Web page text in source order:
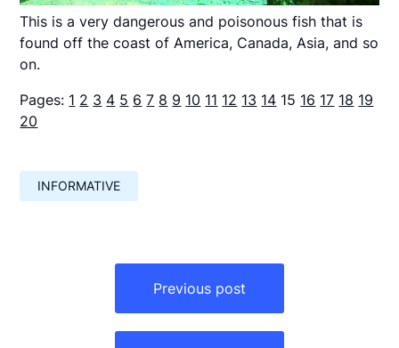
This is a very dangerous and poisonous fish that is
found off the coast of America, Canada, Asia, and so
on.
Pages: 1 2 3 4 5 6 7 8 9 10 11 12 13 14 15 16 17 18 19
20
INFORMATIVE
Previous post